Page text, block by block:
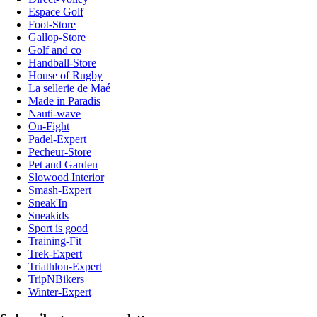
Espace Golf
Foot-Store
Gallop-Store
Golf and co
Handball-Store
House of Rugby
La sellerie de Maé
Made in Paradis
Nauti-wave
On-Fight
Padel-Expert
Pecheur-Store
Pet and Garden
Slowood Interior
Smash-Expert
Sneak'In
Sneakids
Sport is good
Training-Fit
Trek-Expert
Triathlon-Expert
TripNBikers
Winter-Expert